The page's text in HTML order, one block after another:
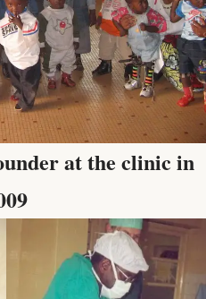
at the clinic in